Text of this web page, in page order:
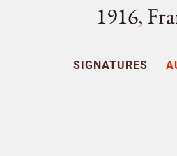
1916,
SIGNATURES